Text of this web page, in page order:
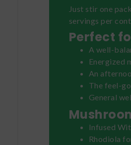
Just stir one
servings per
Perfect
A well-
Energized
An
The feel-
General
Infused
Rhodiola